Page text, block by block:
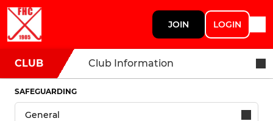
JOIN LOGIN
CLUB Club Information
SAFEGUARDING